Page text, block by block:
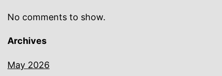
No comments to show.
Archives
May 2026